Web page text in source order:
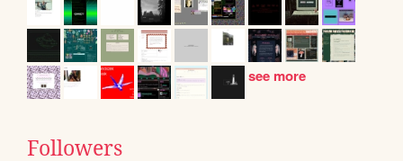
see more
Followers